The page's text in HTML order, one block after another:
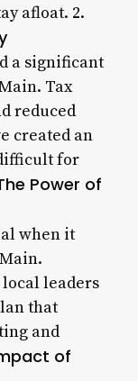
afloat. 2.
a significant
Tax
reduced
created an
for
Power of
when it
local leaders
that
and
of